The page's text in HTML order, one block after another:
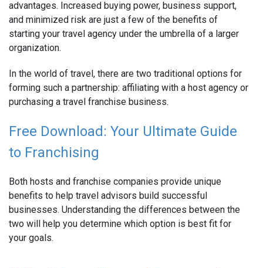
advantages. Increased buying power, business support,
and minimized risk are just a few of the benefits of
starting your travel agency under the umbrella of a larger
organization.
In the world of travel, there are two traditional options for
forming such a partnership: affiliating with a host agency or
purchasing a travel franchise business.
Free Download: Your Ultimate Guide
to Franchising
Both hosts and franchise companies provide unique
benefits to help travel advisors build successful
businesses. Understanding the differences between the
two will help you determine which option is best fit for
your goals.